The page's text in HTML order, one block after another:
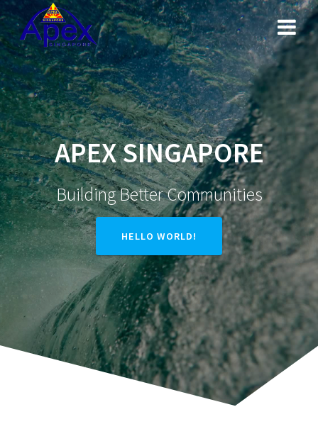
Skip
to
content
APEX SINGAPORE
Building Better Communities
HELLO WORLD!